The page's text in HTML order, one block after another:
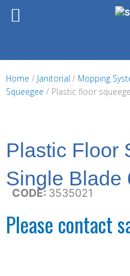
Home / Janitorial / Mopping
Squeegee / Plastic floor
Plastic Floor
Single Blade
CODE: 3535021
Please contact